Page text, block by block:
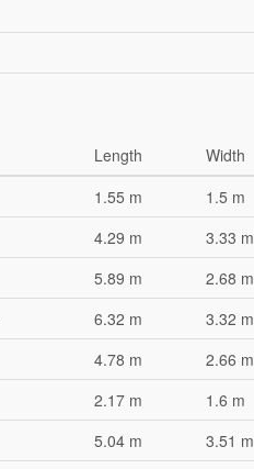
Length Width
1.55 m 1.5 m
4.29 m 3.33 m
5.89 m 2.68 m
6.32 m 3.32 m
4.78 m 2.66 m
2.17 m 1.6 m
5.04 m 3.51 m